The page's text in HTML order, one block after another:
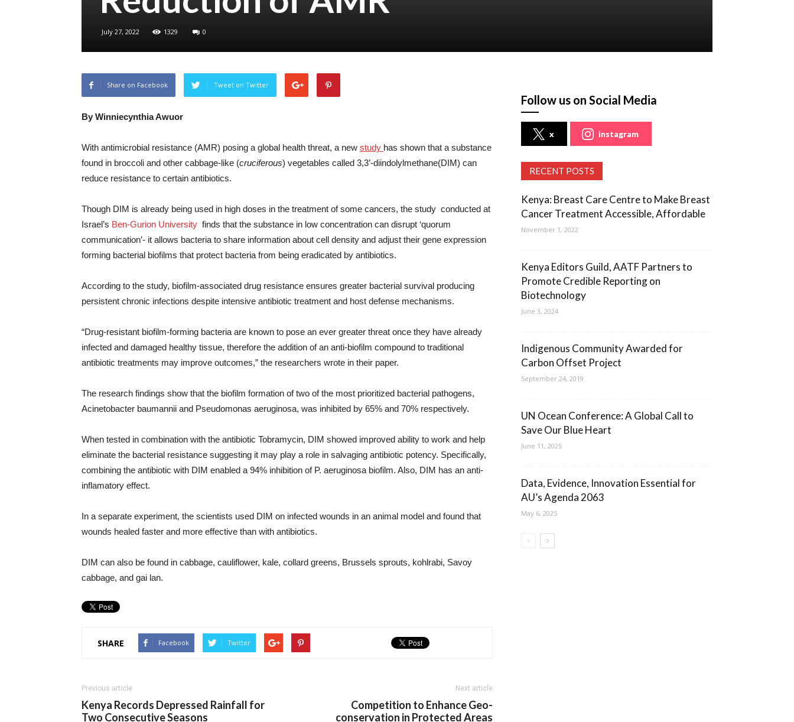
July 27, 2022 1329 0
Share on Facebook Tweet on Twitter
By Winniecynthia Awuor
With antimicrobial resistance (AMR) posing a global health threat, a new study has shown that a substance
found in broccoli and other cabbage-like (cruciferous) vegetables called 3,3’-diindolylmethane(DIM) can
reduce resistance to certain antibiotics.
Though DIM is already being used in high doses in the treatment of some cancers, the study conducted at
Israel’s Ben-Gurion University finds that the substance in low concentration can disrupt ‘quorum
communication’- it allows bacteria to share information about cell density and adjust their gene expression
forming bacterial biofilms that protect bacteria from being eradicated by antibiotics.
According to the study, biofilm-associated drug resistance ensures greater bacterial survival producing
persistent chronic infections despite intensive antibiotic treatment and host defense mechanisms.
“Drug-resistant biofilm-forming bacteria are known to pose an ever greater threat once they have already
infected and damaged healthy tissue, therefore the addition of an anti-biofilm compound to traditional
antibiotic treatments may improve outcomes,” the researchers wrote in their paper.
The research findings show that the biofilm formation of two of the most prioritized bacterial pathogens,
Acinetobacter baumannii and Pseudomonas aeruginosa, was inhibited by 65% and 70% respectively.
When tested in combination with the antibiotic Tobramycin, DIM showed improved ability to work and help
eliminate the bacterial resistance suggesting it may play a role in salvaging antibiotic potency. Specifically,
combining the antibiotic with DIM enabled a 94% inhibition of P. aeruginosa biofilm. Also, DIM has an anti-
inflamatory effect.
In a separate experiment, the scientists used DIM on infected wounds in an animal model and found that
wounds healed faster and more effective than with antibiotics.
DIM can also be found in cabbage, cauliflower, kale, collard greens, Brussels sprouts, kohlrabi, Savoy
cabbage, and gai lan.
SHARE Facebook Twitter
Previous article
Kenya Records Depressed Rainfall for
Two Consecutive Seasons
Next article
Competition to Enhance Geo-
conservation in Protected Areas
Follow us on Social Media
x instagram
RECENT POSTS
Kenya: Breast Care Centre to Make Breast
Cancer Treatment Accessible, Affordable
November 1, 2022
Kenya Editors Guild, AATF Partners to
Promote Credible Reporting on
Biotechnology
June 3, 2024
Indigenous Community Awarded for
Carbon Offset Project
September 24, 2019
UN Ocean Conference: A Global Call to
Save Our Blue Heart
June 11, 2025
Data, Evidence, Innovation Essential for
AU’s Agenda 2063
May 6, 2025